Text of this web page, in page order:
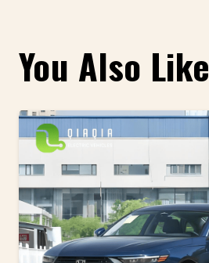
You Also Like